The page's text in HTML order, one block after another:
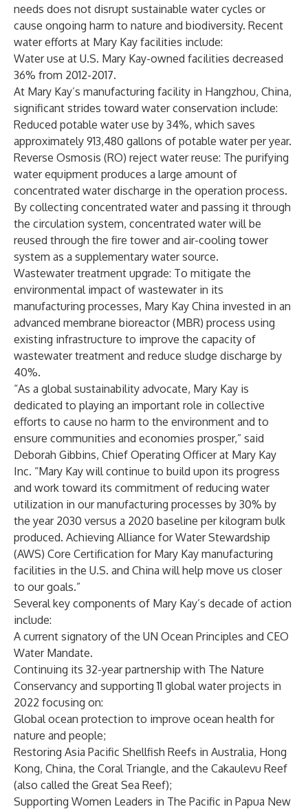
needs does not disrupt sustainable water cycles or
cause ongoing harm to nature and biodiversity. Recent
water efforts at Mary Kay facilities include:
Water use at U.S. Mary Kay-owned facilities decreased
36% from 2012-2017.
At Mary Kay’s manufacturing facility in Hangzhou, China,
significant strides toward water conservation include:
Reduced potable water use by 34%, which saves
approximately 913,480 gallons of potable water per year.
Reverse Osmosis (RO) reject water reuse: The purifying
water equipment produces a large amount of
concentrated water discharge in the operation process.
By collecting concentrated water and passing it through
the circulation system, concentrated water will be
reused through the fire tower and air-cooling tower
system as a supplementary water source.
Wastewater treatment upgrade: To mitigate the
environmental impact of wastewater in its
manufacturing processes, Mary Kay China invested in an
advanced membrane bioreactor (MBR) process using
existing infrastructure to improve the capacity of
wastewater treatment and reduce sludge discharge by
40%.
“As a global sustainability advocate, Mary Kay is
dedicated to playing an important role in collective
efforts to cause no harm to the environment and to
ensure communities and economies prosper,” said
Deborah Gibbins, Chief Operating Officer at Mary Kay
Inc. “Mary Kay will continue to build upon its progress
and work toward its commitment of reducing water
utilization in our manufacturing processes by 30% by
the year 2030 versus a 2020 baseline per kilogram bulk
produced. Achieving Alliance for Water Stewardship
(AWS) Core Certification for Mary Kay manufacturing
facilities in the U.S. and China will help move us closer
to our goals.”
Several key components of Mary Kay’s decade of action
include:
A current signatory of the UN Ocean Principles and CEO
Water Mandate.
Continuing its 32-year partnership with The Nature
Conservancy and supporting 11 global water projects in
2022 focusing on:
Global ocean protection to improve ocean health for
nature and people;
Restoring Asia Pacific Shellfish Reefs in Australia, Hong
Kong, China, the Coral Triangle, and the Cakaulevu Reef
(also called the Great Sea Reef);
Supporting Women Leaders in The Pacific in Papua New